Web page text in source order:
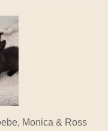
Monica & Ross